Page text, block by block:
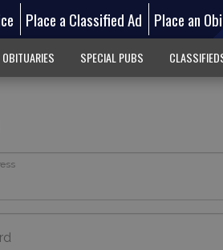
Place a Classified Ad Place an
OBITUARIES SPECIAL PUBS